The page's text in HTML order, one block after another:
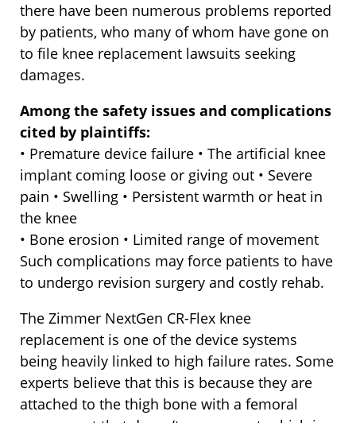
there have been numerous problems reported
by patients, who many of whom have gone on
to file knee replacement lawsuits seeking
damages.
Among the safety issues and complications
cited by plaintiffs:
• Premature device failure • The artificial knee
implant coming loose or giving out • Severe
pain • Swelling • Persistent warmth or heat in
the knee
• Bone erosion • Limited range of movement
Such complications may force patients to have
to undergo revision surgery and costly rehab.
The Zimmer NextGen CR-Flex knee
replacement is one of the device systems
being heavily linked to high failure rates. Some
experts believe that this is because they are
attached to the thigh bone with a femoral